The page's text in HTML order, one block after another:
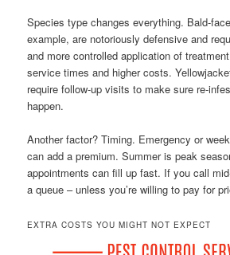
Species type changes everything. Bald-
example, are notoriously defensive and
and more controlled application of
service times and higher costs.
require follow-up visits to make sure re-
happen.
Another factor? Timing. Emergency or
can add a premium. Summer is peak
appointments can fill up fast. If you call
a queue – unless you’re willing to pay for
EXTRA COSTS YOU MIGHT NOT EXPECT